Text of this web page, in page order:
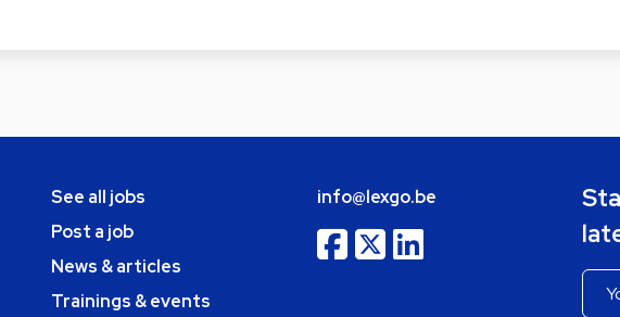
See all jobs
Post a job
News & articles
Trainings & events
info@lexgo.be